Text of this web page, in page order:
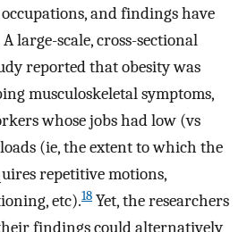
and findings have
large-scale, cross-sectional
reported that obesity was
musculoskeletal symptoms,
whose jobs had low (vs
(ie, the extent to which the
repetitive motions,
etc).18 Yet, the researchers
findings could alternatively